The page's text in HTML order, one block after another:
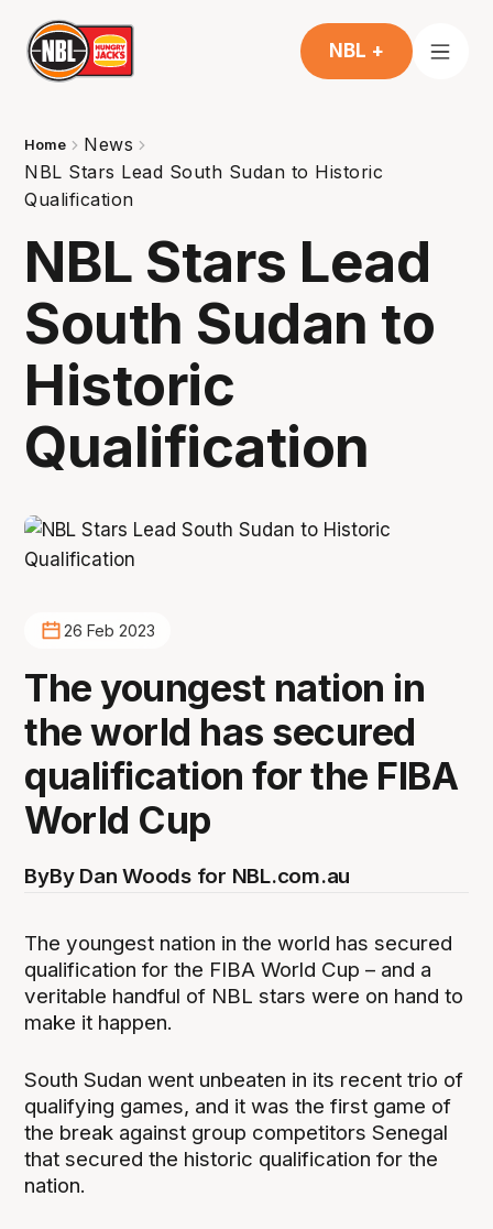
NBL +
Home
News
NBL Stars Lead South Sudan to Historic
Qualification
NBL Stars Lead
South Sudan to
Historic
Qualification
26 Feb 2023
The youngest nation in
the world has secured
qualification for the FIBA
World Cup
ByBy Dan Woods for NBL.com.au
The youngest nation in the world has secured
qualification for the FIBA World Cup – and a
veritable handful of NBL stars were on hand to
make it happen.
South Sudan went unbeaten in its recent trio of
qualifying games, and it was the first game of
the break against group competitors Senegal
that secured the historic qualification for the
nation.